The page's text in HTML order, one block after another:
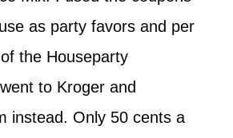
as party favors and per
the Houseparty
to Kroger and
instead. Only 50 cents a